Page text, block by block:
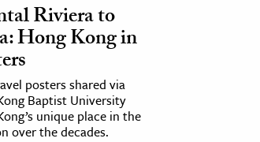
Riviera to
Hong Kong in
posters shared via
Baptist University
unique place in the
over the decades.